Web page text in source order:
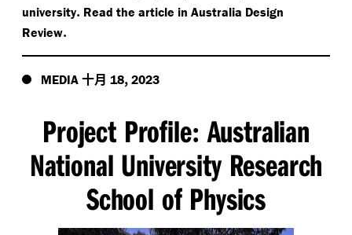
university. Read the article in Australia Design
Review.
MEDIA 十月 18, 2023
Project Profile: Australian
National University Research
School of Physics